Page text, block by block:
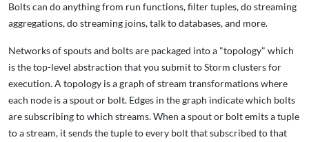
Bolts can do anything from run functions, filter tuples, do streaming
aggregations, do streaming joins, talk to databases, and more.
Networks of spouts and bolts are packaged into a "topology" which
is the top-level abstraction that you submit to Storm clusters for
execution. A topology is a graph of stream transformations where
each node is a spout or bolt. Edges in the graph indicate which bolts
are subscribing to which streams. When a spout or bolt emits a tuple
to a stream, it sends the tuple to every bolt that subscribed to that